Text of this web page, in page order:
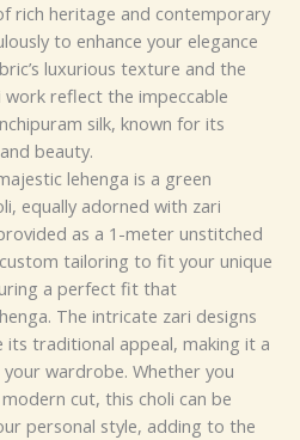
rich heritage and contemporary
to enhance your elegance
luxurious texture and the
reflect the impeccable
silk, known for its
beauty.
lehenga is a green
equally adorned with zari
as a 1-meter unstitched
tailoring to fit your unique
a perfect fit that
The intricate zari designs
its traditional appeal, making it a
wardrobe. Whether you
cut, this choli can be
personal style, adding to the